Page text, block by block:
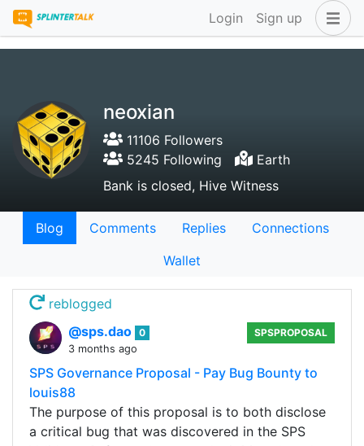
Login Sign up
neoxian
11106 Followers
5245 Following
Earth
Bank is closed, Hive Witness
Blog Comments Replies
Connections
Wallet
reblogged
@sps.dao 0
3 months ago
SPSPROPOSAL
SPS Governance Proposal - Pay Bug Bounty to
louis88
The purpose of this proposal is to both disclose
a critical bug that was discovered in the SPS